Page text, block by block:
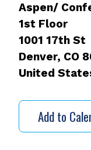
Aspen/
1st Floor
1001 17th St
Denver, CO
United
Add to